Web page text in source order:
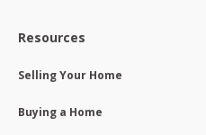
Resources
Selling Your Home
Buying a Home